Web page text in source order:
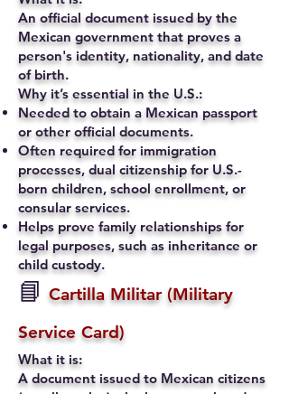
An official document issued by the
Mexican government that proves a
person's identity, nationality, and date
of birth.
Why it’s essential in the U.S.:
Needed to obtain a Mexican passport
or other official documents.
Often required for immigration
processes, dual citizenship for U.S.-
born children, school enrollment, or
consular services.
Helps prove family relationships for
legal purposes, such as inheritance or
child custody.
📘 Cartilla Militar (Military
Service Card)
What it is:
A document issued to Mexican citizens